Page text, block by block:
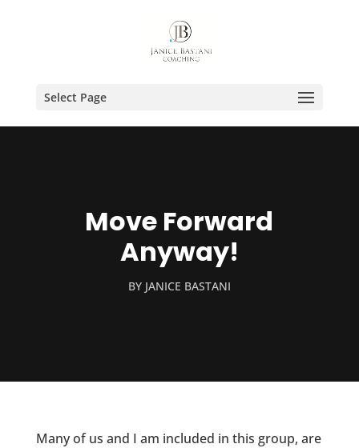
Select Page
Move Forward
Anyway!
BY JANICE BASTANI
Many of us and I am included in this group, are